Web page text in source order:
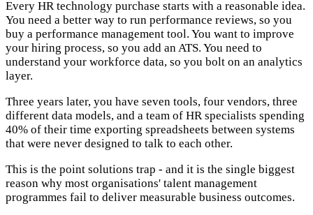
Every HR technology purchase starts with a reasonable idea.
You need a better way to run performance reviews, so you
buy a performance management tool. You want to improve
your hiring process, so you add an ATS. You need to
understand your workforce data, so you bolt on an analytics
layer.
Three years later, you have seven tools, four vendors, three
different data models, and a team of HR specialists spending
40% of their time exporting spreadsheets between systems
that were never designed to talk to each other.
This is the point solutions trap - and it is the single biggest
reason why most organisations' talent management
programmes fail to deliver measurable business outcomes.